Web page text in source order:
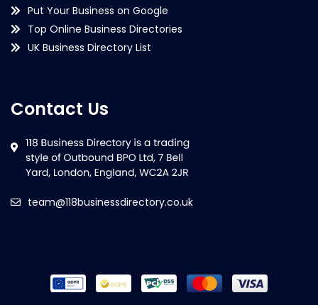
Put Your Business on Google
Top Online Business Directories
UK Business Directory List
Contact Us
team@118businessdirectory.co.uk